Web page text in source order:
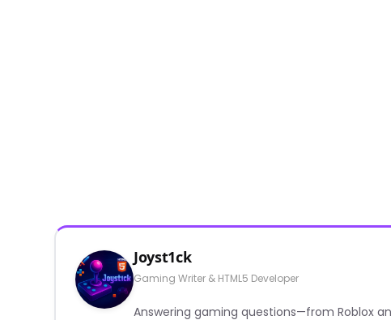
Joyst1ck
Gaming Writer & HTML5 Developer
Answering gaming questions—from Roblox